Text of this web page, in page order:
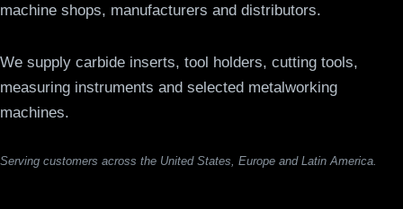
machine shops, manufacturers and distributors.
We supply carbide inserts, tool holders, cutting tools,
measuring instruments and selected metalworking
machines.
Serving customers across the United States, Europe and Latin America.